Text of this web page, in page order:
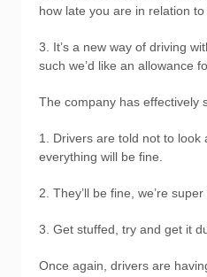
how late you are in relation
3. It’s a new way of driving
such we’d like an allowance
The company has effectively
1. Drivers are told not to look
everything will be fine.
2. They’ll be fine, we’re
3. Get stuffed, try and get it
Once again, drivers are